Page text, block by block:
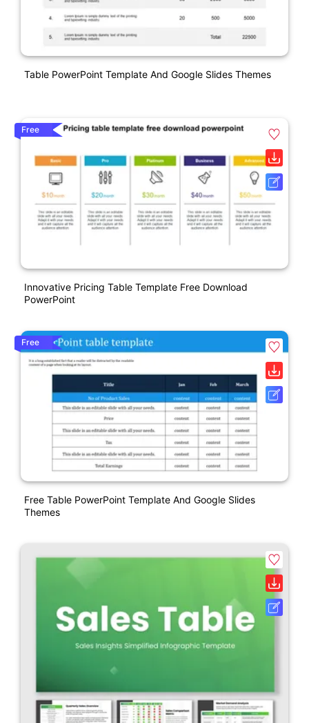
Table PowerPoint Template And Google Slides Themes
Free
Innovative Pricing Table Template Free Download
PowerPoint
Free
Free Table PowerPoint Template And Google Slides
Themes